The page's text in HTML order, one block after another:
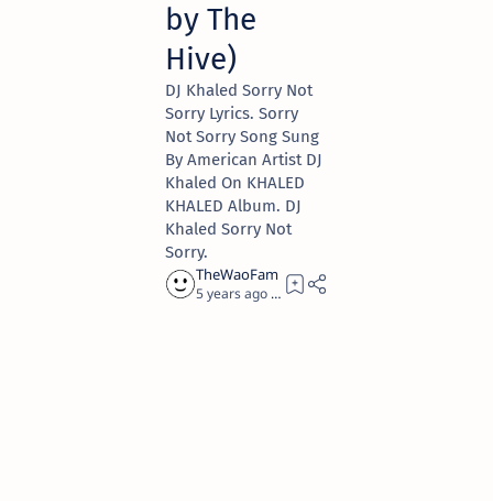
by The
Hive)
DJ Khaled Sorry Not
Sorry Lyrics. Sorry
Not Sorry Song Sung
By American Artist DJ
Khaled On KHALED
KHALED Album. DJ
Khaled Sorry Not
Sorry.
5 years ago 3